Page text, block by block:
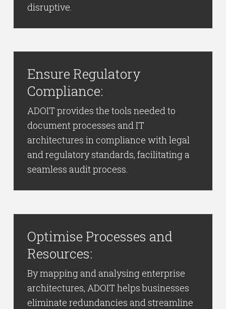
disruptive.
Ensure Regulatory
Compliance:
ADOIT provides the tools needed to
document processes and IT
architectures in compliance with legal
and regulatory standards, facilitating a
seamless audit process.
Optimise Processes and
Resources:
By mapping and analysing enterprise
architectures, ADOIT helps businesses
eliminate redundancies and streamline